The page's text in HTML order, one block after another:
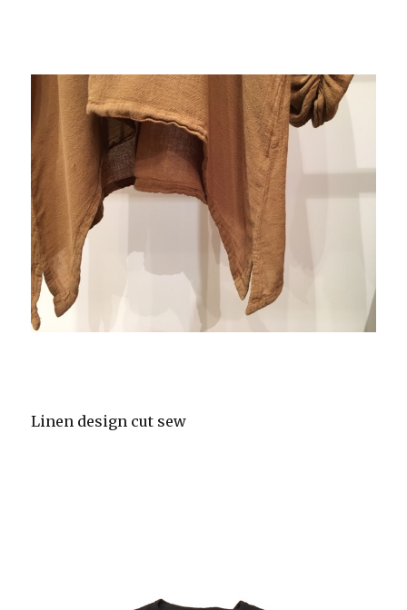
Linen design cut sew